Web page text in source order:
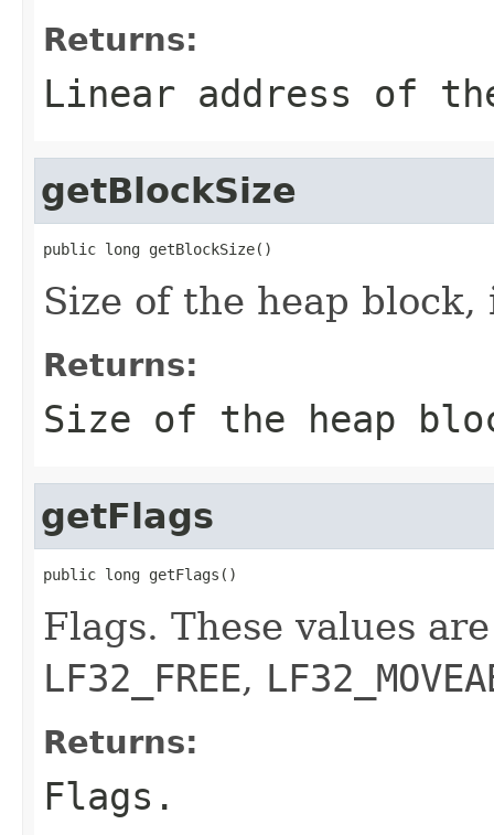
Returns:
Linear address of
getBlockSize
public long getBlockSize()
Size of the heap block,
Returns:
Size of the heap
getFlags
public long getFlags()
Flags. These values
LF32_FREE,
Returns:
Flags.